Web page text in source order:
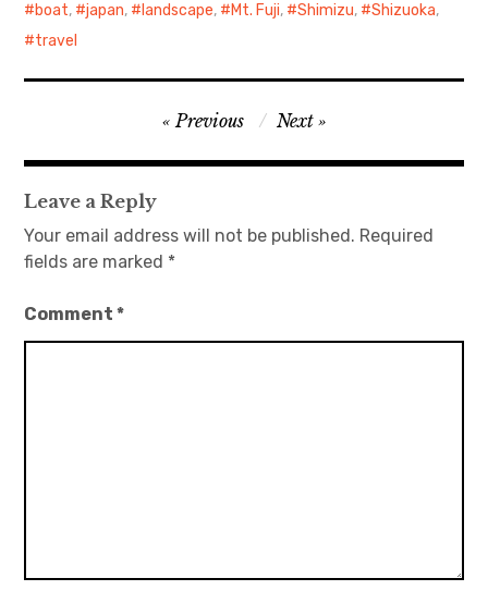
boat, japan, landscape, Mt. Fuji, Shimizu, Shizuoka,
travel
navigation
Previous Next
Leave a Reply
Your email address will not be published. Required
fields are marked *
Comment*